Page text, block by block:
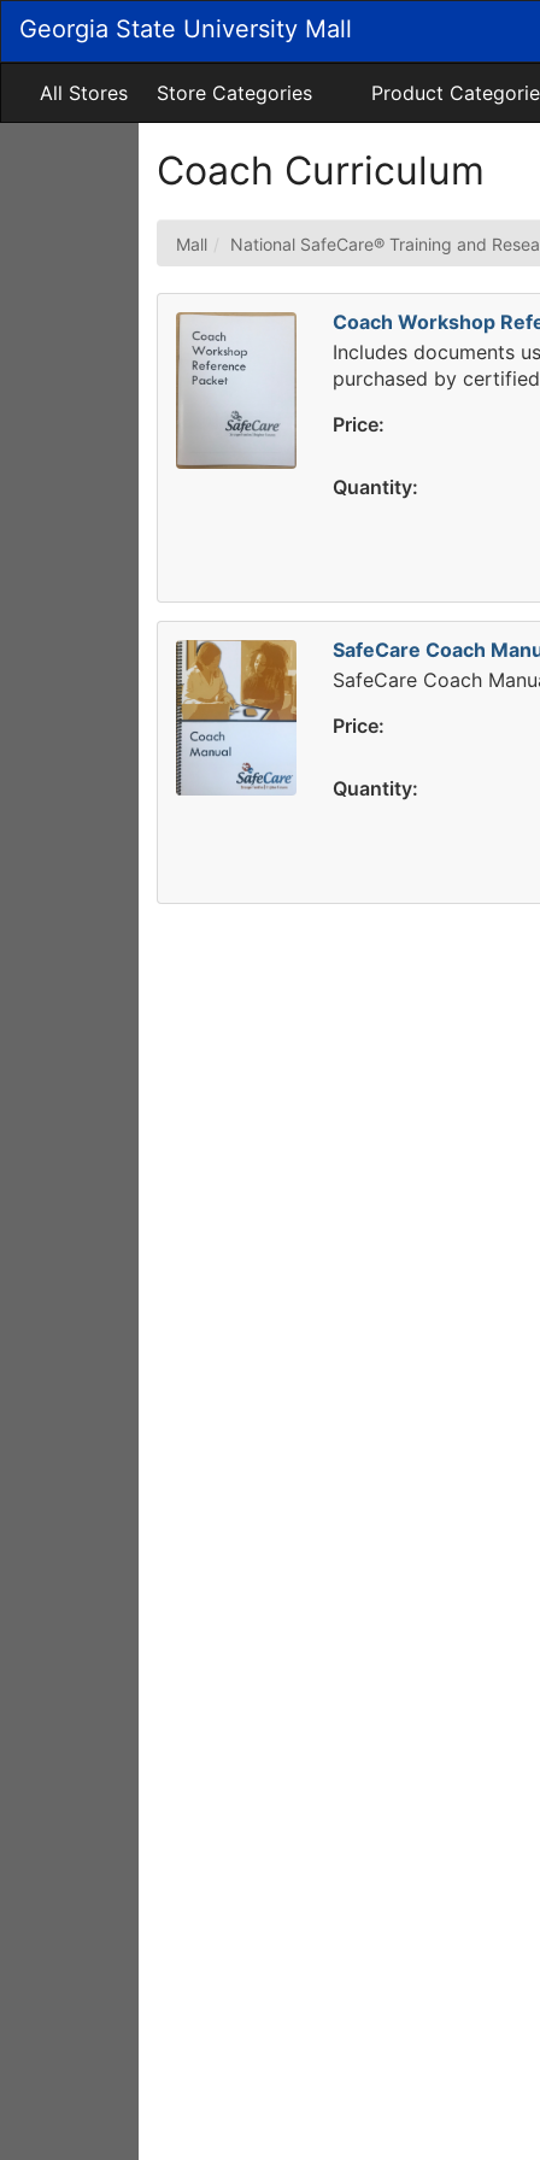
Main
Content
Georgia State University Mall
All Stores Store Categories Product
Coach Curriculum
Mall National SafeCare® Training and
Coach Workshop
Includes documents
purchased by
Price:
Quantity:
SafeCare Coach
SafeCare Coach
Price:
Quantity: